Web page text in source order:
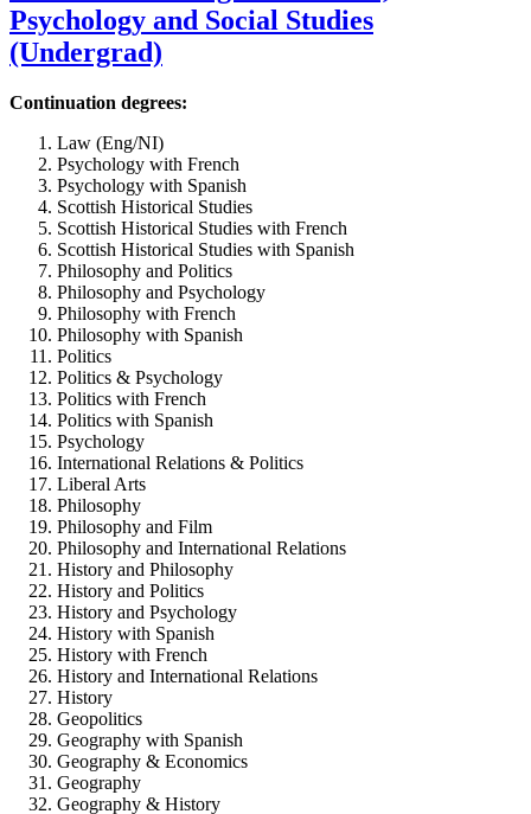
Psychology and Social Studies
(Undergrad)
Continuation degrees:
Law (Eng/NI)
Psychology with French
Psychology with Spanish
Scottish Historical Studies
Scottish Historical Studies with French
Scottish Historical Studies with Spanish
Philosophy and Politics
Philosophy and Psychology
Philosophy with French
Philosophy with Spanish
Politics
Politics & Psychology
Politics with French
Politics with Spanish
Psychology
International Relations & Politics
Liberal Arts
Philosophy
Philosophy and Film
Philosophy and International Relations
History and Philosophy
History and Politics
History and Psychology
History with Spanish
History with French
History and International Relations
History
Geopolitics
Geography with Spanish
Geography & Economics
Geography
Geography & History